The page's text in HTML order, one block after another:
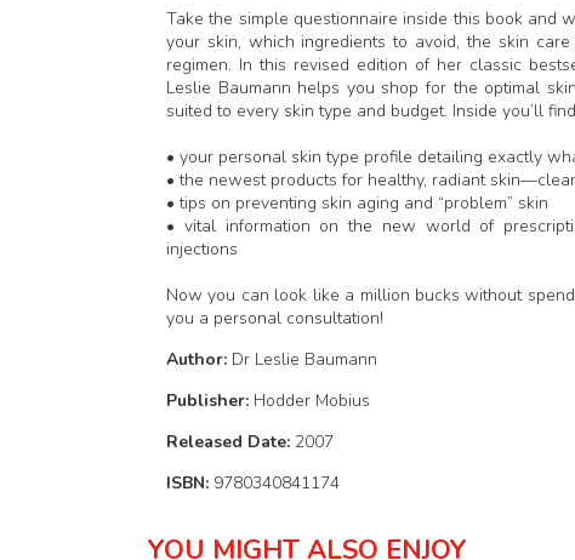
Take the simple questionnaire inside this book and
your skin, which ingredients to avoid, the skin
regimen. In this revised edition of her classic
Leslie Baumann helps you shop for the optimal
suited to every skin type and budget. Inside you’ll find
• your personal skin type profile detailing exactly
• the newest products for healthy, radiant
• tips on preventing skin aging and “problem” skin
• vital information on the new world of
injections
Now you can look like a million bucks without
you a personal consultation!
Author: Dr Leslie Baumann
Publisher: Hodder Mobius
Released Date: 2007
ISBN: 9780340841174
YOU MIGHT ALSO ENJOY